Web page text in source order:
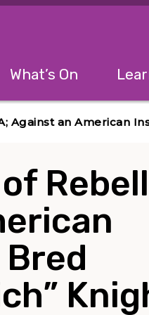
menu has 2 levels. Use
What’s On
Against an American